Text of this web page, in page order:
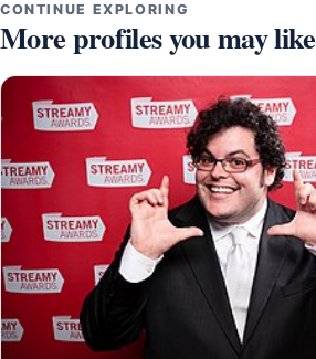
CONTINUE EXPLORING
More profiles you may like